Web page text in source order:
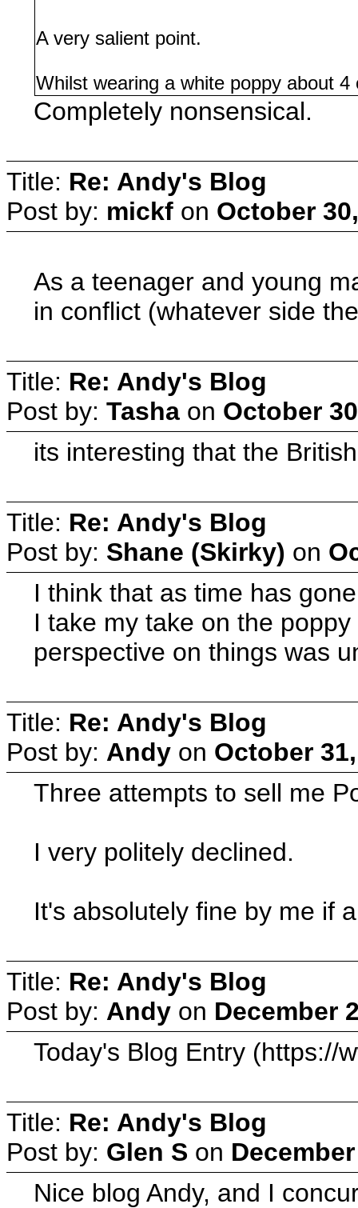
A very salient point.
Whilst wearing a white poppy about
Completely nonsensical.
Title: Re: Andy's Blog
Post by: mickf on October
As a teenager and young
in conflict (whatever side
Title: Re: Andy's Blog
Post by: Tasha on October
its interesting that the
Title: Re: Andy's Blog
Post by: Shane (Skirky) on
I think that as time has
I take my take on the
perspective on things was
Title: Re: Andy's Blog
Post by: Andy on October
Three attempts to sell me
I very politely declined.
It's absolutely fine by me if
Title: Re: Andy's Blog
Post by: Andy on December
Today's Blog Entry (https://
Title: Re: Andy's Blog
Post by: Glen S on
Nice blog Andy, and I